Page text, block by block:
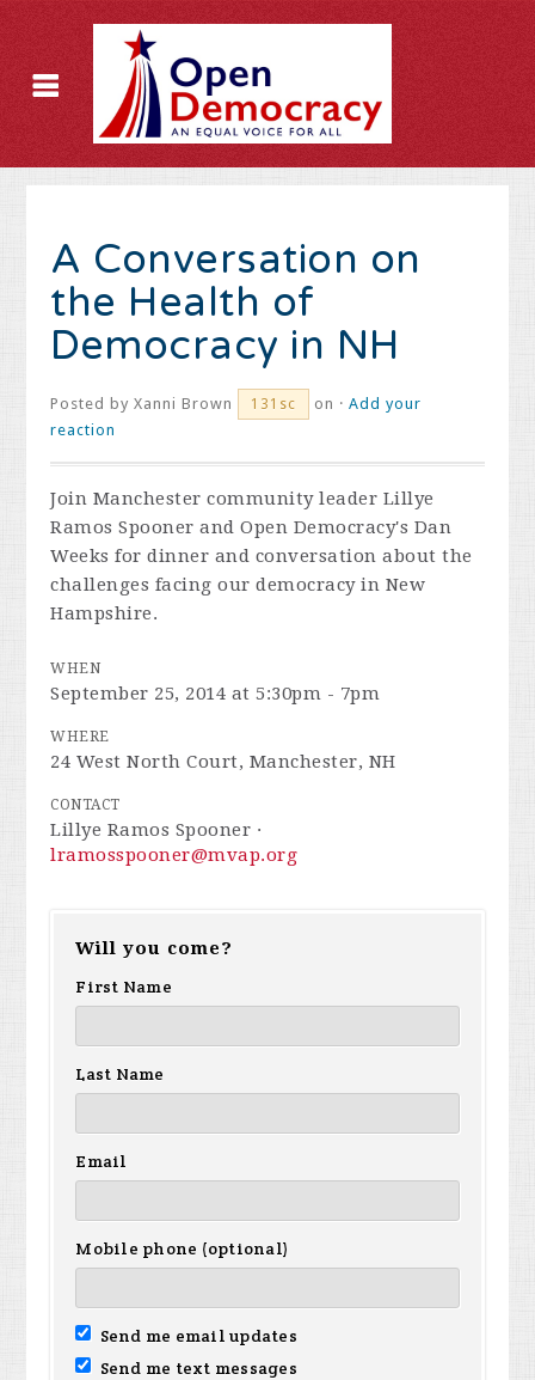
A Conversation on
the Health of
Democracy in NH
Posted byXanni Brown 131sc on ·Add your
reaction
Join Manchester community leader Lillye
Ramos Spooner and Open Democracy's Dan
Weeks for dinner and conversation about the
challenges facing our democracy in New
Hampshire.
WHEN
September 25, 2014 at 5:30pm - 7pm
WHERE
24 West North Court, Manchester, NH
CONTACT
Lillye Ramos Spooner ·
lramosspooner@mvap.org
Will you come?
First Name
Last Name
Email
Mobile phone (optional)
Send me email updates
Send me text messages